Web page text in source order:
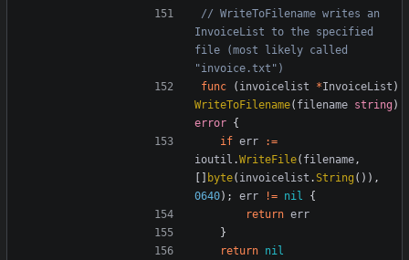
// WriteToFilename writes an
InvoiceList to the specified
file (most likely called
"invoice.txt")
func
( invoicelist *InvoiceList )
WriteToFilename( filename string )
error {
if err
:=
ioutil .WriteFile( filename ,
[] byte( invoicelist .String ()),
0640); err != nil
{
return err
}
return nil